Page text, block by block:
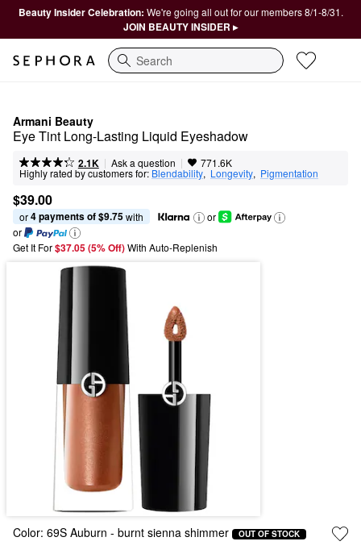
Beauty Insider Celebration: We're going all out for our members 8/1-8/31.
JOIN BEAUTY INSIDER ▸
Search
Armani Beauty
Eye Tint Long-Lasting Liquid Eyeshadow
2.1K | Ask a question | 771.6K
Highly rated by customers for: Blendability, Longevity, Pigmentation
$39.00
or 4 payments of $9.75 with
or
or
Get It For$37.05 (5% Off) With Auto-Replenish
Color: 69S Auburn - burnt sienna shimmer OUT OF STOCK